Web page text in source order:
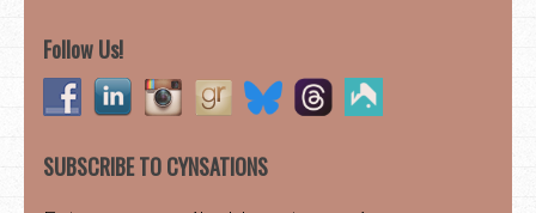
Follow Us!
SUBSCRIBE TO CYNSATIONS